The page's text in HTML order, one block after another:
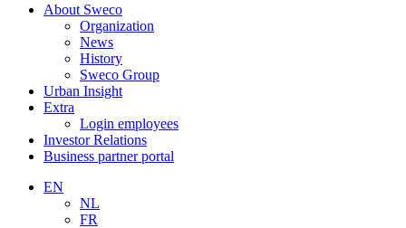
About Sweco
Organization
News
History
Sweco Group
Urban Insight
Extra
Login employees
Investor Relations
Business partner portal
EN
NL
FR